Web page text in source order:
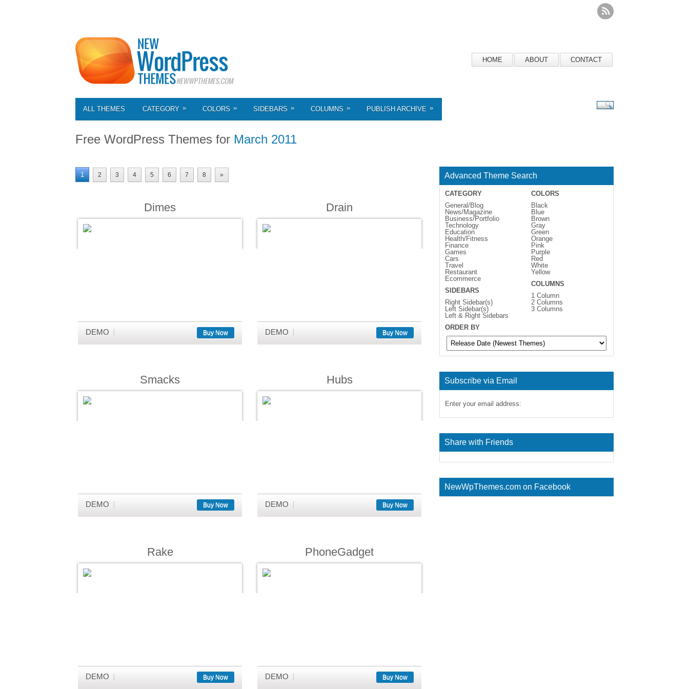
HOME ABOUT CONTACT
ALL THEMES CATEGORY » COLORS » SIDEBARS » COLUMNS » PUBLISH ARCHIVE »
Free WordPress Themes for March 2011
1 2 3 4 5 6 7 8 »
Dimes
DEMO Buy Now
Drain
DEMO Buy Now
Smacks
DEMO Buy Now
Hubs
DEMO Buy Now
Rake
DEMO Buy Now
PhoneGadget
DEMO Buy Now
Advanced Theme Search
CATEGORY
General/Blog
News/Magazine
Business/Portfolio
Technology
Education
Health/Fitness
Finance
Games
Cars
Travel
Restaurant
Ecommerce
SIDEBARS
Right Sidebar(s)
Left Sidebar(s)
Left & Right Sidebars
COLORS
Black
Blue
Brown
Gray
Green
Orange
Pink
Purple
Red
White
Yellow
COLUMNS
1 Column
2 Columns
3 Columns
ORDER BY
Subscribe via Email
Enter your email address:
Share with Friends
NewWpThemes.com on Facebook